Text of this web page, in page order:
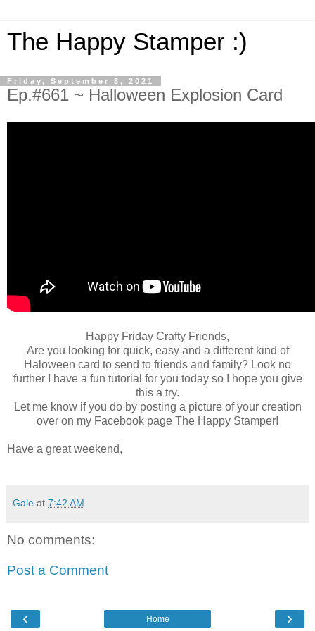
The Happy Stamper :)
Friday, September 3, 2021
Ep.#661 ~ Halloween Explosion Card
Happy Friday Crafty Friends,
Are you looking for quick, easy and a different kind of
Haloween card to send to friends and family? Look no
further I have a fun tutorial for you today so I hope you give
this a try.
Let me know if you do by posting a picture of your creation
over on my Facebook page The Happy Stamper!
Have a great weekend,
Gale at 7:42 AM
No comments:
Post a Comment
‹ ›
Home